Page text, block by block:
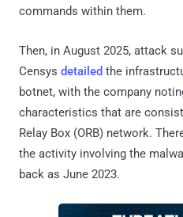
commands within them.
Then, in August 2025, attack
Censys detailed the
botnet, with the company
characteristics that are
Relay Box (ORB) network.
the activity involving the
back as June 2023.